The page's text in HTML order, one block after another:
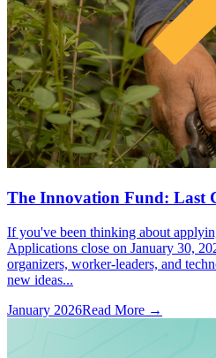
The Innovation Fund: Last
If you've been thinking about
Applications close on January 30,
organizers, worker-leaders, and
new ideas...
January 2026Read More →